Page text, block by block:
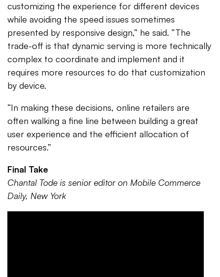
customizing the experience for different devices
while avoiding the speed issues sometimes
presented by responsive design,” he said. ”The
trade-off is that dynamic serving is more technically
complex to coordinate and implement and it
requires more resources to do that customization
by device.
“In making these decisions, online retailers are
often walking a fine line between building a great
user experience and the efficient allocation of
resources.”
Final Take
Chantal Tode is senior editor on Mobile Commerce
Daily, New York